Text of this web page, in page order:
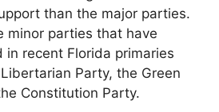
than the major parties.
minor parties that have
in recent Florida primaries
Party, the Green
Constitution Party.